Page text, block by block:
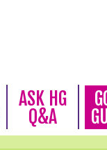
ASK HG
Q&A